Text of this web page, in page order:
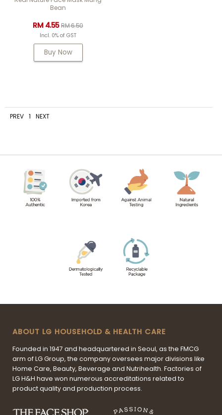
Bean
RM 4.55RM 6.50
Incl. 0% of GST
Buy Now
PREV 1 NEXT
ABOUT LG HOUSEHOLD & HEALTH CARE
Founded in 1947 and headquartered in Seoul, as the FMCG
arm of LG Group, the company oversees major divisions like
Home Care, Beauty, Beverage and Nutrihealth. Factories of
LG H&H have won numerous accreditations related to
product quality and production process.